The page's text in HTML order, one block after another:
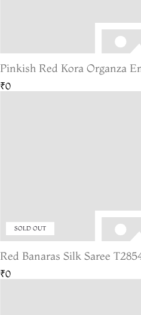
Pinkish Red Kora Organza
₹0
SOLD OUT
Red Banaras Silk Saree
₹0